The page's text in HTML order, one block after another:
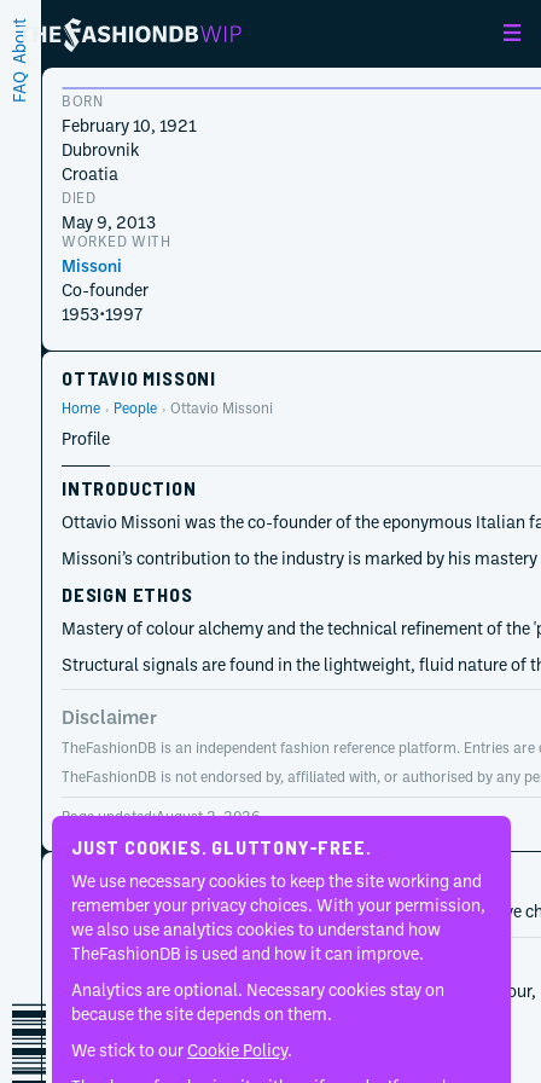
FAQ
About
BORN
February 10, 1921
Dubrovnik
Croatia
DIED
May 9, 2013
WORKED WITH
Missoni
Co-founder
1953•1997
OTTAVIO MISSONI
Home People Ottavio Missoni
Profile
INTRODUCTION
Ottavio Missoni was the co-founder of the eponymous Italian
Missoni’s contribution to the industry is marked by his
DESIGN ETHOS
Mastery of colour alchemy and the technical refinement of
Structural signals are found in the lightweight, fluid nature of
Disclaimer
TheFashionDB is an independent fashion reference platform. Entries
TheFashionDB is not endorsed by, affiliated with, or authorised by any
Page updated:August 2, 2026
CAREER HISTORY
A developing record of the person’s career, roles, and creative
1953
Missoni
Ottavio Missoni established the house through
that reshaped Italian ready-to-wear.
JUST COOKIES. GLUTTONY-FREE.
We use necessary cookies to keep the site working and
remember your privacy choices. With your permission,
we also use analytics cookies to understand how
TheFashionDB is used and how it can improve.
Analytics are optional. Necessary cookies stay on
because the site depends on them.
We stick to ourCookie Policy.